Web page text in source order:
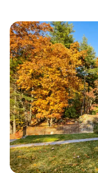
Safe
For
Pets?